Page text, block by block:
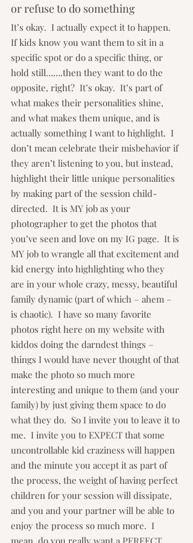
or refuse to do something
It’s okay.  I actually expect it to happen.
If kids know you want them to sit in a
specific spot or do a specific thing, or
hold still…….then they want to do the
opposite, right?  It’s okay.  It’s part of
what makes their personalities shine,
and what makes them unique, and is
actually something I want to highlight.  I
don’t mean celebrate their misbehavior if
they aren’t listening to you, but instead,
highlight their little unique personalities
by making part of the session child-
directed.  It is MY job as your
photographer to get the photos that
you’ve seen and love on my IG page.  It is
MY job to wrangle all that excitement and
kid energy into highlighting who they
are in your whole crazy, messy, beautiful
family dynamic (part of which – ahem –
is chaotic).  I have so many favorite
photos right here on my website with
kiddos doing the darndest things –
things I would have never thought of that
make the photo so much more
interesting and unique to them (and your
family) by just giving them space to do
what they do.  So I invite you to leave it to
me.  I invite you to EXPECT that some
uncontrollable kid craziness will happen
and the minute you accept it as part of
the process, the weight of having perfect
children for your session will dissipate,
and you and your partner will be able to
enjoy the process so much more.  I
mean, do you really want a PERFECT